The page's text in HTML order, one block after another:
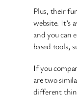
Plus, their
website. It’s
and you can
based tools,
If you
are two
different